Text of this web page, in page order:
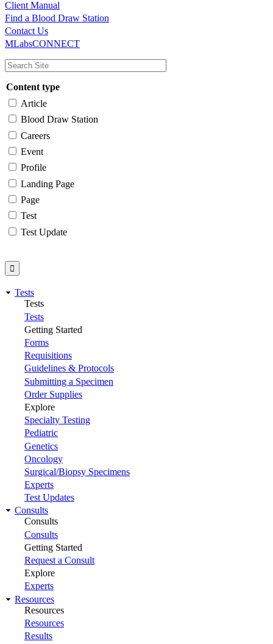
Client Manual
Main
navigation
Utility
Find a Blood Draw Station
Contact Us
MLabsCONNECT
Content type
Article
Blood Draw Station
Careers
Event
Profile
Landing Page
Page
Test
Test Update
Tests
Tests
Tests
Getting Started
Forms
Requisitions
Guidelines & Protocols
Submitting a Specimen
Order Supplies
Explore
Specialty Testing
Pediatric
Genetics
Oncology
Surgical/Biopsy Specimens
Experts
Test Updates
Consults
Consults
Consults
Getting Started
Request a Consult
Explore
Experts
Resources
Resources
Resources
Results